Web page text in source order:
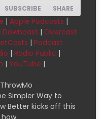
SUBSCRIBE SHARE
Breaker
Deezer
Overcast
Player.fm
| Apple Podcasts |
Downcast | Overcast
| Podcast
| Radio Public |
| YouTube |
Simpler Way to
Better kicks off this